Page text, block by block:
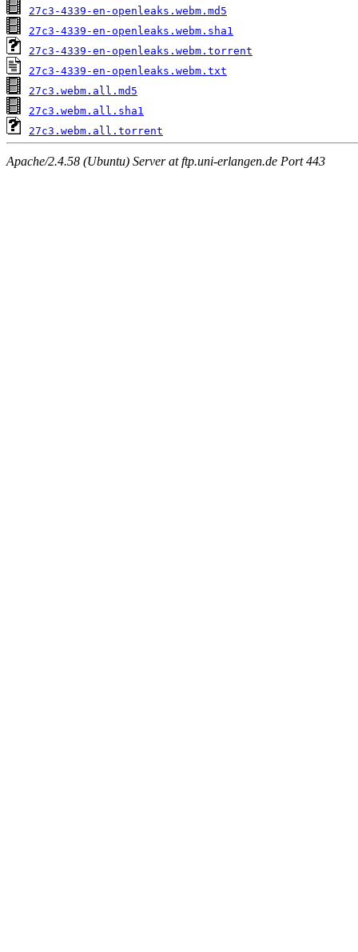
27c3-4339-en-openleaks.webm.md5
27c3-4339-en-openleaks.webm.sha1
27c3-4339-en-openleaks.webm.torrent
27c3-4339-en-openleaks.webm.txt
27c3.webm.all.md5
27c3.webm.all.sha1
27c3.webm.all.torrent
Apache/2.4.58 (Ubuntu) Server at ftp.uni-erlangen.de Port 443